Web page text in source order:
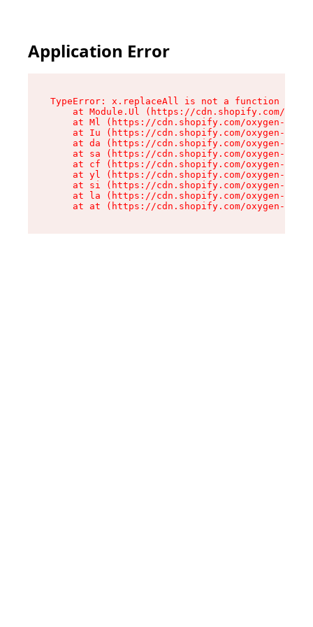
Application Error
TypeError: x.replaceAll is not a function
at Module.Ul (https://cdn.shopify.com/
at Ml (https://cdn.shopify.com/oxygen-v2/
at Iu (https://cdn.shopify.com/oxygen-v2/
at da (https://cdn.shopify.com/oxygen-v2/
at sa (https://cdn.shopify.com/oxygen-v2/
at cf (https://cdn.shopify.com/oxygen-v2/
at yl (https://cdn.shopify.com/oxygen-v2/
at si (https://cdn.shopify.com/oxygen-v2/
at la (https://cdn.shopify.com/oxygen-v2/
at at (https://cdn.shopify.com/oxygen-v2/